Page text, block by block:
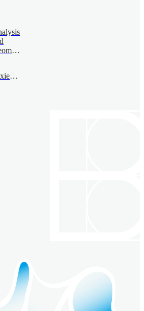
Geometry
yyxiemath@163.com